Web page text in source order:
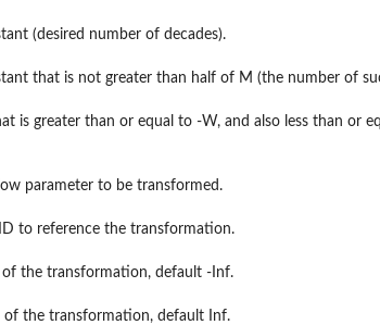
(desired number of decades).
that is not greater than half of M (the number of
is greater than or equal to -W, and also less than or
parameter to be transformed.
to reference the transformation.
the transformation, default -Inf.
of the transformation, default Inf.